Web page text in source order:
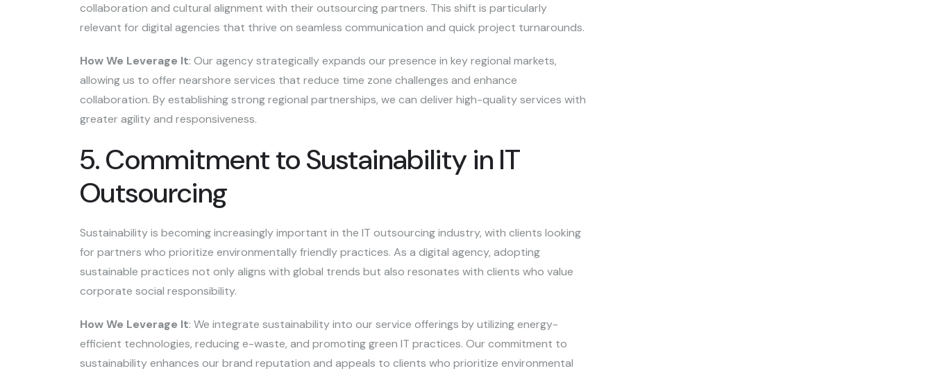
collaboration and cultural alignment with their outsourcing partners. This shift is particularly
relevant for digital agencies that thrive on seamless communication and quick project turnarounds.
How We Leverage It: Our agency strategically expands our presence in key regional markets,
allowing us to offer nearshore services that reduce time zone challenges and enhance
collaboration. By establishing strong regional partnerships, we can deliver high-quality services with
greater agility and responsiveness.
5. Commitment to Sustainability in IT
Outsourcing
Sustainability is becoming increasingly important in the IT outsourcing industry, with clients looking
for partners who prioritize environmentally friendly practices. As a digital agency, adopting
sustainable practices not only aligns with global trends but also resonates with clients who value
corporate social responsibility.
How We Leverage It: We integrate sustainability into our service offerings by utilizing energy-
efficient technologies, reducing e-waste, and promoting green IT practices. Our commitment to
sustainability enhances our brand reputation and appeals to clients who prioritize environmental